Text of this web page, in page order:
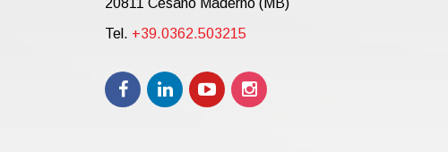
Tel. +39.0362.503215